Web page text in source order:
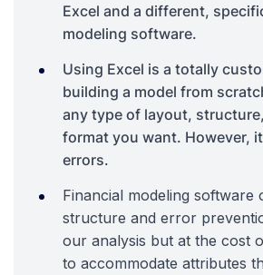
Excel and a different,
modeling software.
Using Excel is a totally
building a model from
any type of layout,
format you want. However,
errors.
Financial modeling software
structure and error
our analysis but at the cost
to accommodate attributes